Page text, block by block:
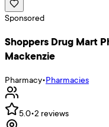
Sponsored
Shoppers Drug Mart
Mackenzie
Pharmacy•Pharmacies
5.0•2 reviews